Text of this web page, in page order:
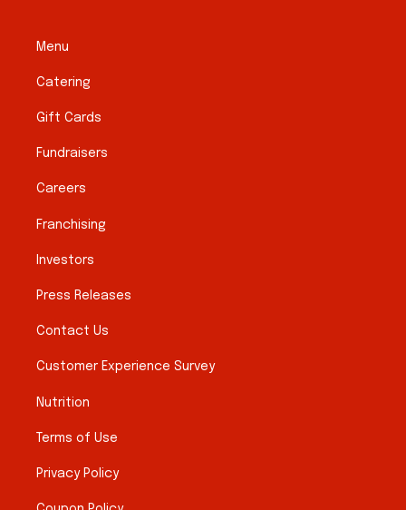
Menu
Catering
Gift Cards
Fundraisers
Careers
Franchising
Investors
Press Releases
Contact Us
Customer Experience Survey
Nutrition
Terms of Use
Privacy Policy